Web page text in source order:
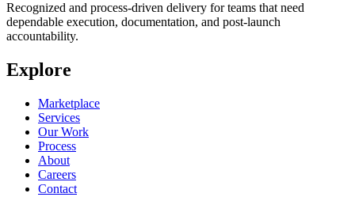
Recognized and process-driven delivery for teams that need
dependable execution, documentation, and post-launch
accountability.
Explore
Marketplace
Services
Our Work
Process
About
Careers
Contact